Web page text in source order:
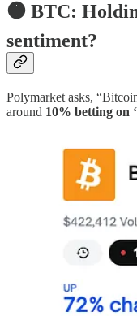
🟠 BTC:
sentiment?
Polymarket asks,
around 10% betting on